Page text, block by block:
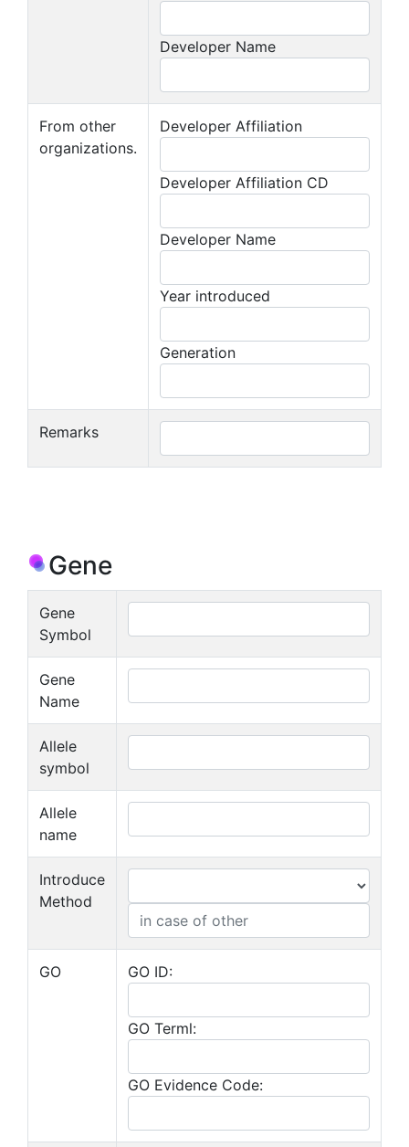
Developer Name
From other
organizations.
Developer Affiliation
Developer Affiliation CD
Developer Name
Year introduced
Generation
Remarks
Gene
Gene
Symbol
Gene
Name
Allele
symbol
Allele
name
Introduce
Method
GO GO ID:
GO Terml:
GO Evidence Code: